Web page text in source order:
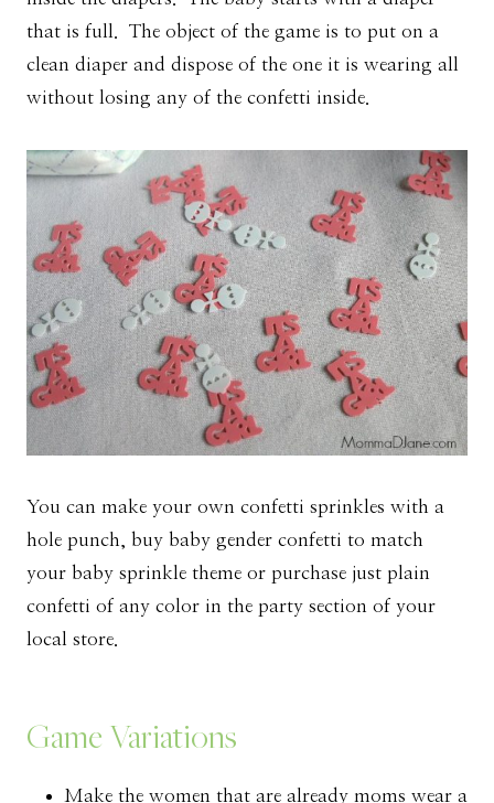
that is full. The object of the game is to put on a
clean diaper and dispose of the one it is wearing all
without losing any of the confetti inside.
You can make your own confetti sprinkles with a
hole punch, buy baby gender confetti to match
your baby sprinkle theme or purchase just plain
confetti of any color in the party section of your
local store.
Game Variations
Make the women that are already moms wear a